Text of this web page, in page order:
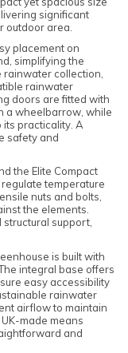
significant
outdoor area.
placement on
simplifying the
collection,
rainwater
doors are fitted with
a wheelbarrow, while
practicality. A
safety and
the Elite Compact
temperature
nuts and bolts,
the elements.
support,
is built with
integral base offers
easy accessibility
rainwater
airflow to maintain
made means
and